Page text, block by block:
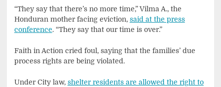
“They say that there’s no more time,” Vilma A., the
Honduran mother facing eviction, said at the press
conference. “They say that our time is over.”
Faith in Action cried foul, saying that the families’ due
process rights are being violated.
Under City law, shelter residents are allowed the right to